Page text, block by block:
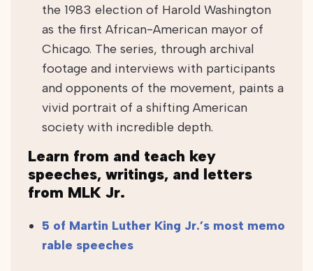
the 1983 election of Harold Washington
as the first African-American mayor of
Chicago. The series, through archival
footage and interviews with participants
and opponents of the movement, paints a
vivid portrait of a shifting American
society with incredible depth.
Learn from and teach key
speeches, writings, and letters
from MLK Jr.
5 of Martin Luther King Jr.’s most memo
rable speeches